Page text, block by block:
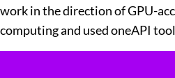
work in the direction of GPU-
computing and used oneAPI